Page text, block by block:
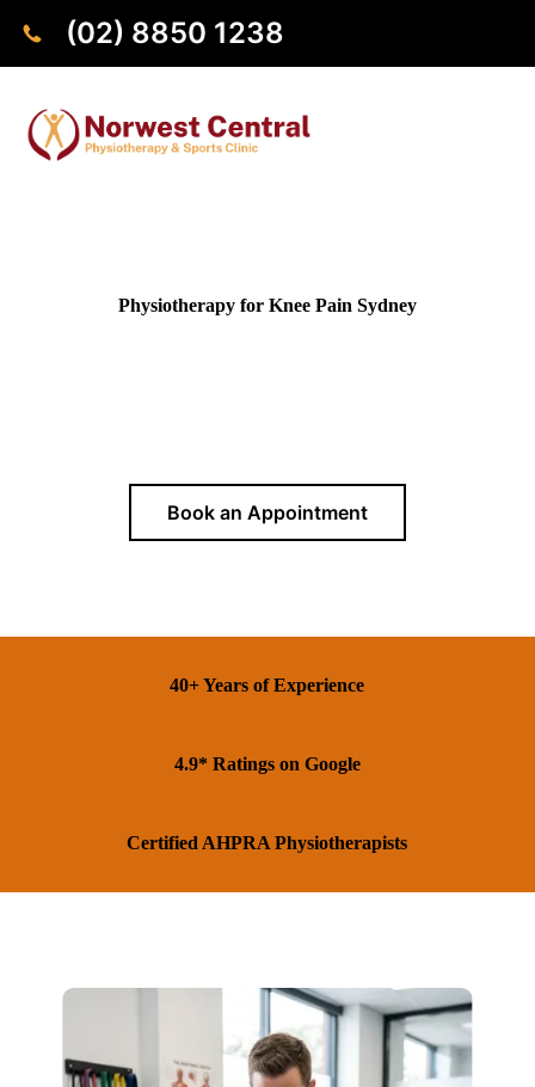
(02) 8850 1238
Physiotherapy for Knee Pain Sydney
Book an Appointment
40+ Years of Experience
4.9* Ratings on Google
Certified AHPRA Physiotherapists